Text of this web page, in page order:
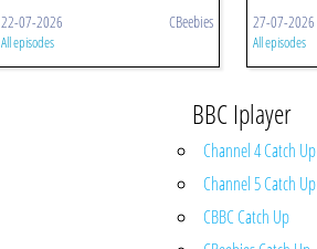
22-07-2026 CBeebies
All episodes
27-07-2026
All episodes
BBC Iplayer
Channel 4 Catch Up
Channel 5 Catch Up
CBBC Catch Up